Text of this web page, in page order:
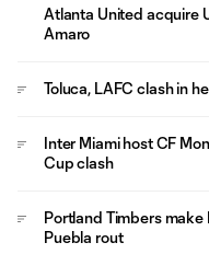
Atlanta United acquire
Amaro
Toluca, LAFC clash in
Inter Miami host CF
Cup clash
Portland Timbers
Puebla rout